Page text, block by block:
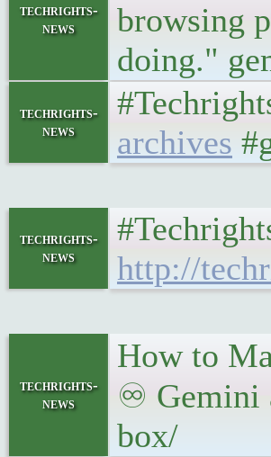
techrights-
news
browsing
doing."
techrights-
news
archives
techrights-
news
http://
techrights-
news
How to
♾ Gemini
box/